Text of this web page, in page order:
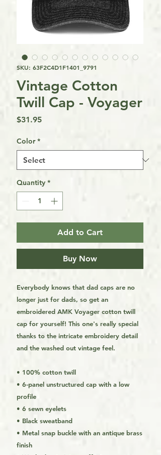
SKU: 63F2C4D1F1401_9791
Vintage Cotton
Twill Cap - Voyager
$31.95Price
Color *
Quantity *
Add to Cart
Buy Now
Everybody knows that dad caps are no
longer just for dads, so get an
embroidered AMK Voyager cotton twill
cap for yourself! This one's really special
thanks to the intricate embroidery detail
and the washed out vintage feel.
• 100% cotton twill
• 6-panel unstructured cap with a low
profile
• 6 sewn eyelets
• Black sweatband
• Metal snap buckle with an antique brass
finish